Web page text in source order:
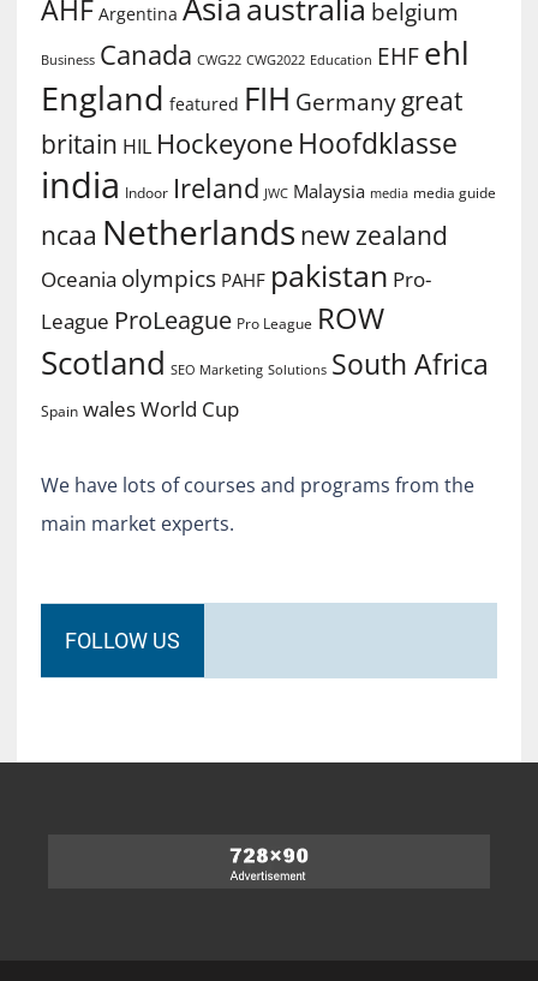
AHF Argentina belgium
Business Canada CWG22 CWG2022 Education EHF ehl
England featured FIH Germany great
britain HIL Hockeyone Hoofdklasse
india Indoor Ireland JWC Malaysia media media guide
ncaa Netherlands new zealand
Oceania olympics PAHF pakistan Pro-
League ProLeague Pro League ROW
Scotland SEO Marketing Solutions South Africa
Spain walesWorld Cup
We have lots of courses and programs from the
main market experts.
FOLLOW US